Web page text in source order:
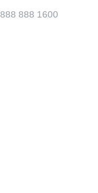
888 888 1600